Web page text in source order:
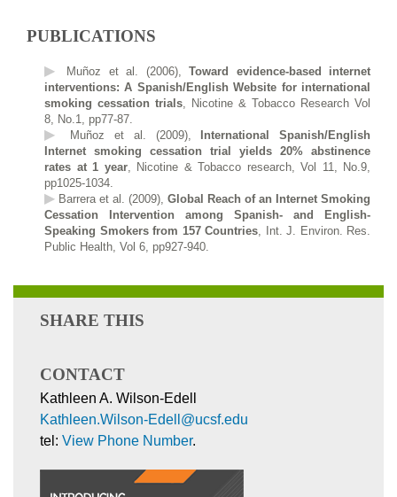
PUBLICATIONS
Muñoz et al. (2006), Toward evidence-based internet
interventions: A Spanish/English Website for international
smoking cessation trials , Nicotine & Tobacco Research Vol
8, No.1, pp77-87.
Muñoz et al. (2009), International Spanish/English
Internet smoking cessation trial yields 20% abstinence
rates at 1 year, Nicotine & Tobacco research, Vol 11, No.9,
pp1025-1034.
Barrera et al. (2009), Global Reach of an Internet Smoking
Cessation Intervention among Spanish- and English-
Speaking Smokers from 157 Countries , Int. J. Environ. Res.
Public Health, Vol 6, pp927-940.
SHARE THIS
CONTACT
Kathleen A. Wilson-Edell
Kathleen.Wilson-Edell@ucsf.edu
tel: View Phone Number.